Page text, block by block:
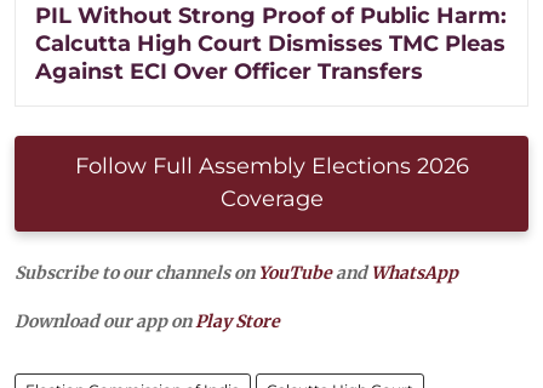
PIL Without Strong Proof of Public Harm:
Calcutta High Court Dismisses TMC Pleas
Against ECI Over Officer Transfers
Follow Full Assembly Elections 2026
Coverage
Subscribe to our channels on YouTubeandWhatsApp
Download our app onPlay Store